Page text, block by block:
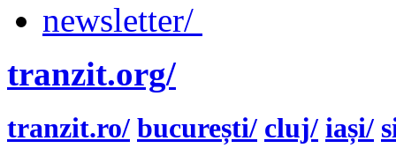
newsletter/
tranzit.org/
tranzit.ro/ bucurești/ cluj/ iași/